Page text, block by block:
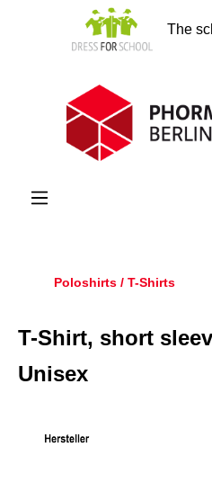
The
Poloshirts / T-Shirts
T-Shirt, short
Unisex